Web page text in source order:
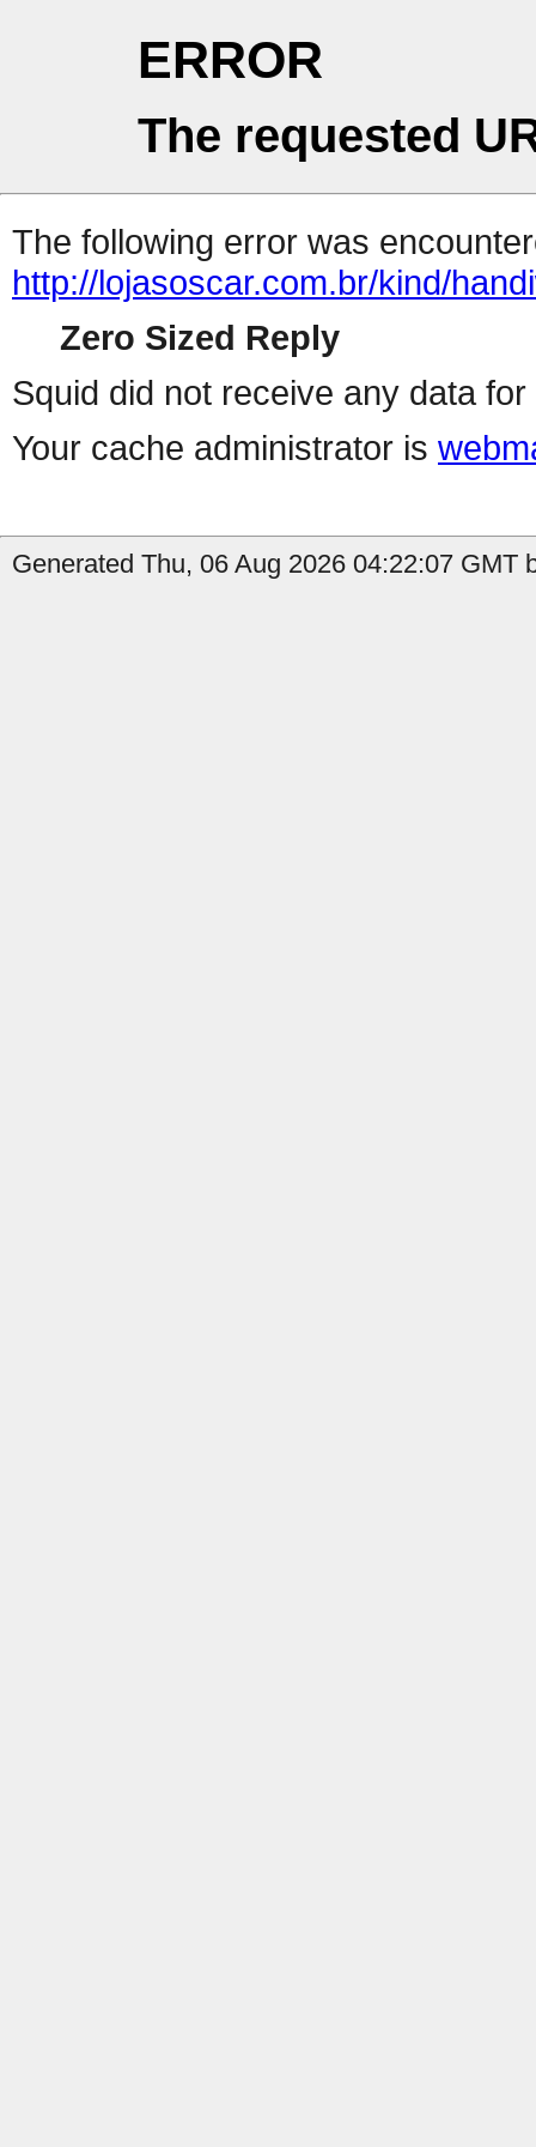
ERROR
The requested
The following error was
http://lojasoscar.com.br/kind/
Zero Sized Reply
Squid did not receive any data
Your cache administrator is
Generated Thu, 06 Aug 2026 04:22:07